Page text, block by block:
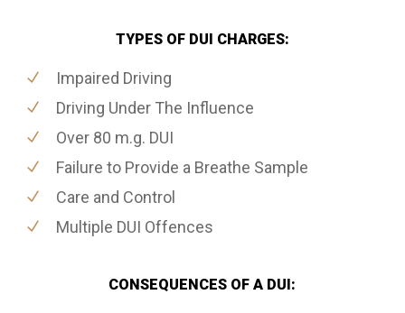
TYPES OF DUI CHARGES:
Impaired Driving
Driving Under The Influence
Over 80 m.g. DUI
Failure to Provide a Breathe Sample
Care and Control
Multiple DUI Offences
CONSEQUENCES OF A DUI: